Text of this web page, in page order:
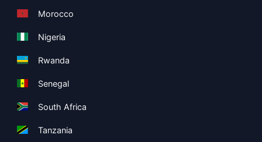
Morocco
Nigeria
Rwanda
Senegal
South Africa
Tanzania